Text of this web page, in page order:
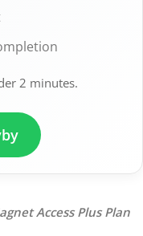
2 minutes.
Access Plus Plan